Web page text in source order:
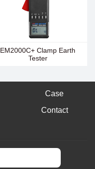
EM2000C+ Clamp Earth
Tester
Case
Contact